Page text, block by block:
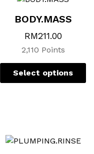
BODY.MASS
RM211.00
2,110 Points
Select options